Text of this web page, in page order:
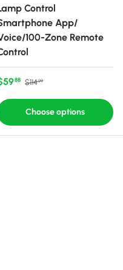
Control
App/
100-Zone Remote
price
88 Regular price
$11499
Choose options